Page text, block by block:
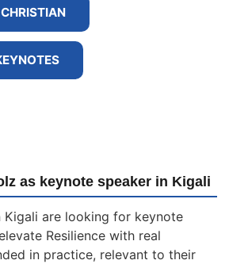
as keynote speaker in Kigali
Kigali are looking for keynote
Resilience with real
in practice, relevant to their